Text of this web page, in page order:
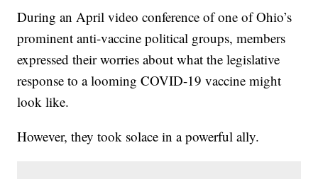
During an April video conference of one of Ohio’s
prominent anti-vaccine political groups, members
expressed their worries about what the legislative
response to a looming COVID-19 vaccine might
look like.
However, they took solace in a powerful ally.